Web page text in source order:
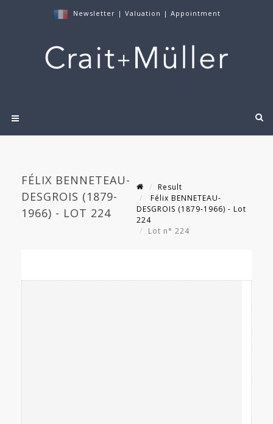
Newsletter | Valuation | Appointment
FÉLIX BENNETEAU-
DESGROIS (1879-
1966) - LOT 224
Result
Félix BENNETEAU-
DESGROIS (1879-1966) - Lot
224
Lot n° 224